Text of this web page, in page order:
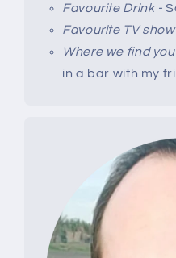
Favourite Drink -
Favourite TV
Where we find
in a bar with my